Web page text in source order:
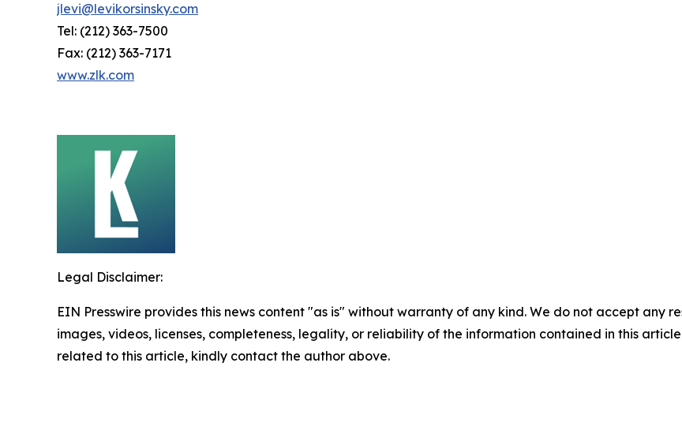
jlevi@levikorsinsky.com
Tel: (212) 363-7500
Fax: (212) 363-7171
www.zlk.com
Legal Disclaimer:
EIN Presswire provides this news content "as is" without warranty of any kind. We do not accept any
images, videos, licenses, completeness, legality, or reliability of the information contained in this
related to this article, kindly contact the author above.